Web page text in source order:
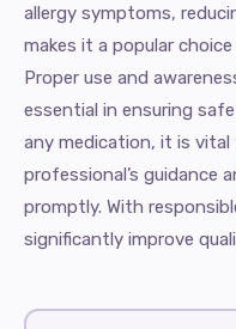
allergy symptoms,
makes it a popular
Proper use and
essential in ensuring
any medication, it is
professional’s guidance
promptly. With
significantly improve